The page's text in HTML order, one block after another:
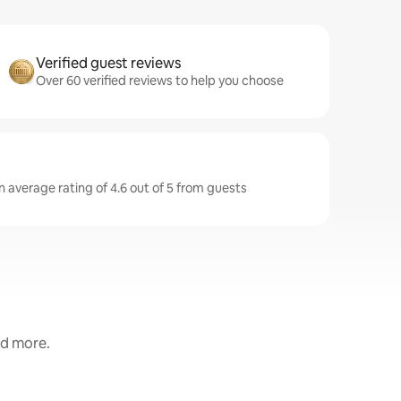
Verified guest reviews
Over 60 verified reviews to help you choose
average rating of 4.6 out of 5 from guests
more.